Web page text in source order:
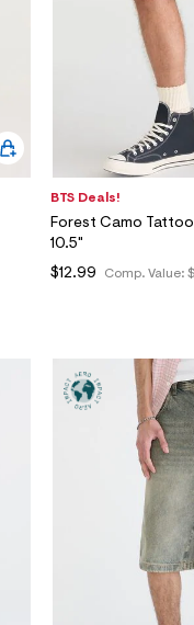
BTS Deals!
Forest Camo
10.5"
Comp. Value:
$12.99